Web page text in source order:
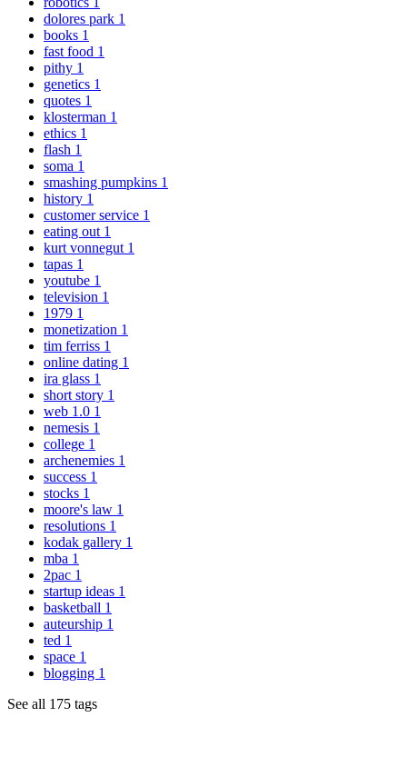
dolores park 1
books 1
fast food 1
pithy 1
genetics 1
quotes 1
klosterman 1
ethics 1
flash 1
soma 1
smashing pumpkins 1
history 1
customer service 1
eating out 1
kurt vonnegut 1
tapas 1
youtube 1
television 1
1979 1
monetization 1
tim ferriss 1
online dating 1
ira glass 1
short story 1
web 1.0 1
nemesis 1
college 1
archenemies 1
success 1
stocks 1
moore's law 1
resolutions 1
kodak gallery 1
mba 1
2pac 1
startup ideas 1
basketball 1
auteurship 1
ted 1
space 1
blogging 1
See all 175 tags